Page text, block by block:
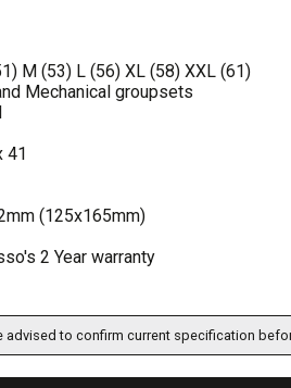
M (53) L (56) XL (58) XXL (61)
Mechanical groupsets
41
(125x165mm)
2 Year warranty
to confirm current specification